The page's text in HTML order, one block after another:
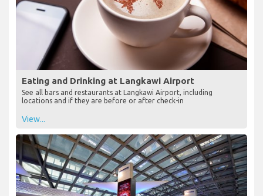
Eating and Drinking at Langkawi Airport
See all bars and restaurants at Langkawi Airport, including
locations and if they are before or after check-in
View...